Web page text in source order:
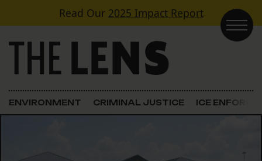
Skip to contentRead Our 2025 Impact Report
Main Navigation
ENVIRONMENT CRIMINAL JUSTICE ICE